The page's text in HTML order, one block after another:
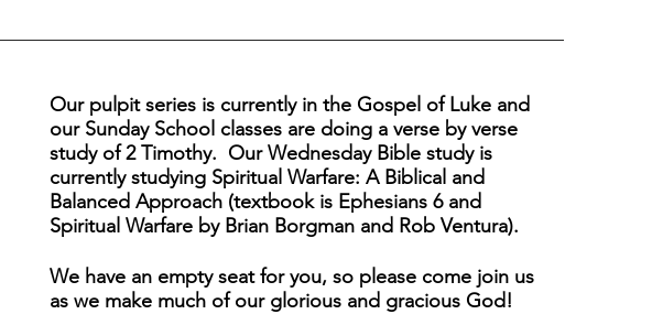
Our pulpit series is currently in the Gospel of Luke and
our Sunday School classes are doing a verse by verse
study of 2 Timothy. Our Wednesday Bible study is
currently studying Spiritual Warfare: A Biblical and
Balanced Approach (textbook is Ephesians 6 and
Spiritual Warfare by Brian Borgman and Rob Ventura).
We have an empty seat for you, so please come join us
as we make much of our glorious and gracious God!